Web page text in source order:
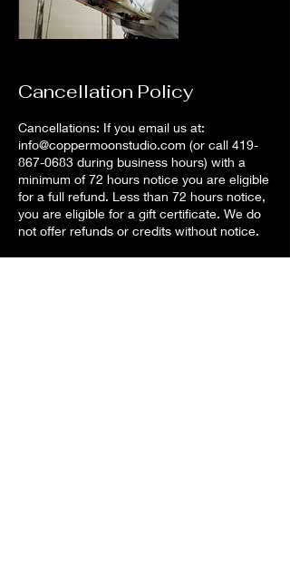
Cancellation Policy
Cancellations: If you email us at:
info@coppermoonstudio.com (or call 419-
867-0683 during business hours) with a
minimum of 72 hours notice you are eligible
for a full refund. Less than 72 hours notice,
you are eligible for a gift certificate. We do
not offer refunds or credits without notice.